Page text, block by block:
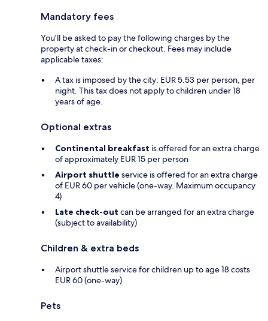
Mandatory fees
You'll be asked to pay the following charges by the
property at check-in or checkout. Fees may include
applicable taxes:
A tax is imposed by the city: EUR 5.53 per person, per
night. This tax does not apply to children under 18
years of age.
Optional extras
Continental breakfast is offered for an extra charge
of approximately EUR 15 per person
Airport shuttle service is offered for an extra charge
of EUR 60 per vehicle (one-way. Maximum occupancy
4)
Late check-out can be arranged for an extra charge
(subject to availability)
Children & extra beds
Airport shuttle service for children up to age 18 costs
EUR 60 (one-way)
Pets